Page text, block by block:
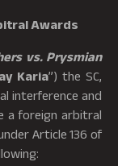
Awards
vs. Prysmian
Karia”) the SC,
interference and
a foreign arbitral
Article 136 of